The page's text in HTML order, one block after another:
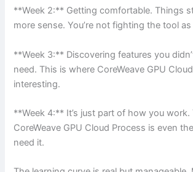
**Week 2:** Getting comfortable. Things
more sense. You’re not fighting the tool
**Week 3:** Discovering features you
need. This is where CoreWeave GPU
interesting.
**Week 4:** It’s just part of how you work.
CoreWeave GPU Cloud Process is even
need it.